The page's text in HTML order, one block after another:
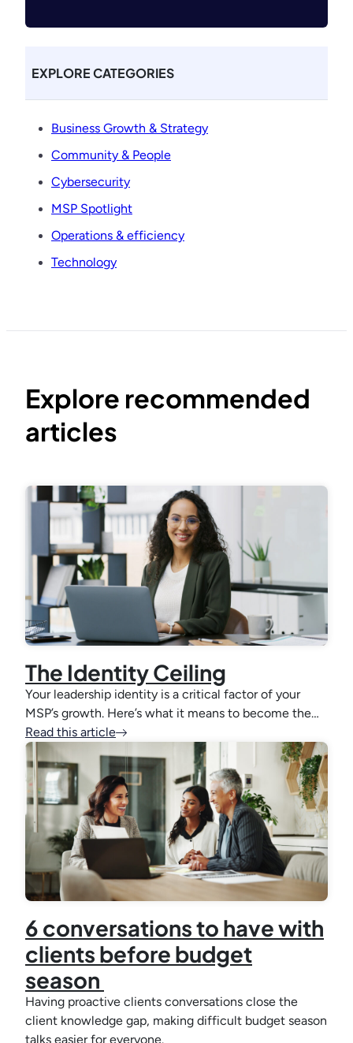
EXPLORE CATEGORIES
Business Growth & Strategy
Community & People
Cybersecurity
MSP Spotlight
Operations & efficiency
Technology
Explore recommended
articles
The Identity Ceiling
Your leadership identity is a critical factor of your
MSP’s growth. Here’s what it means to become the…
Read this article
6 conversations to have with
clients before budget
season
Having proactive clients conversations close the
client knowledge gap, making difficult budget season
talks easier for everyone.